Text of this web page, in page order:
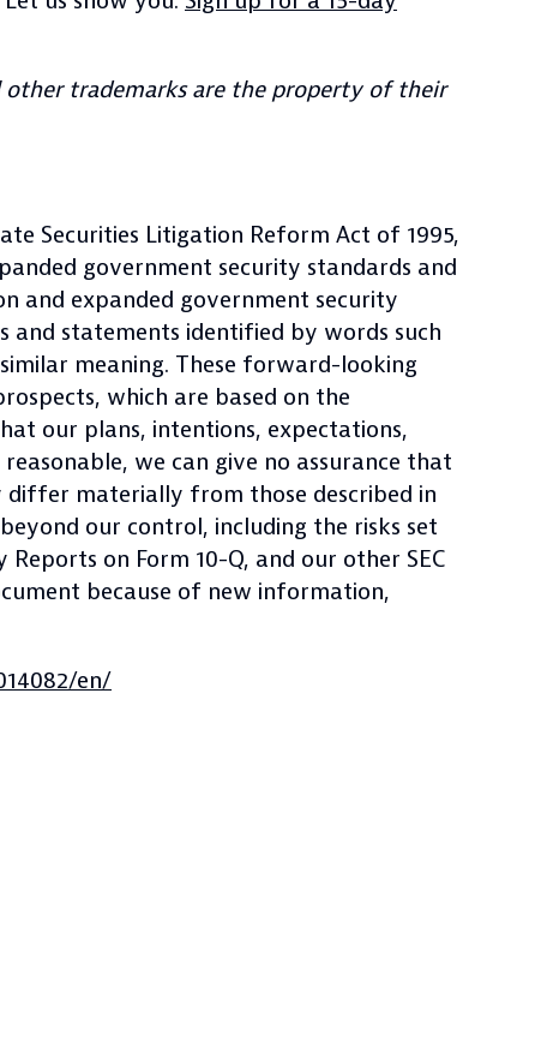
trademarks are the property of their
Securities Litigation Reform Act of 1995,
government security standards and
and expanded government security
statements identified by words such
similar meaning. These forward-looking
which are based on the
our plans, intentions, expectations,
we can give no assurance that
differ materially from those described in
our control, including the risks set
on Form 10-Q, and our other SEC
because of new information,
en/